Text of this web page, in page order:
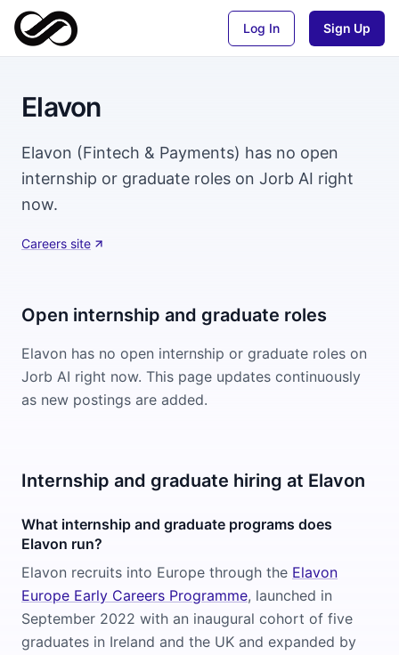
Log In Sign Up
Elavon
Elavon (Fintech & Payments) has no open
internship or graduate roles on Jorb AI right
now.
Careers site
Open internship and graduate roles
Elavon has no open internship or graduate roles on
Jorb AI right now. This page updates continuously
as new postings are added.
Internship and graduate hiring at Elavon
What internship and graduate programs does
Elavon run?
Elavon recruits into Europe through the Elavon
Europe Early Careers Programme, launched in
September 2022 with an inaugural cohort of five
graduates in Ireland and the UK and expanded by